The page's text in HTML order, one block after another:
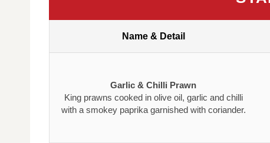
Name & Detail
Garlic & Chilli Prawn
King prawns cooked in olive oil, garlic and chilli
with a smokey paprika garnished with coriander.